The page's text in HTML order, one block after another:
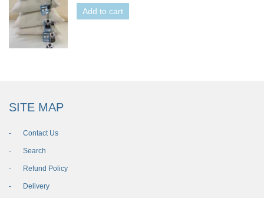
Add to cart
SITE MAP
Contact Us
Search
Refund Policy
Delivery